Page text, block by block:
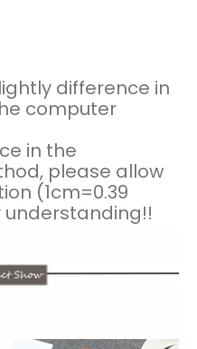
difference in
computer
in the
please allow
(1cm=0.39
understanding!!